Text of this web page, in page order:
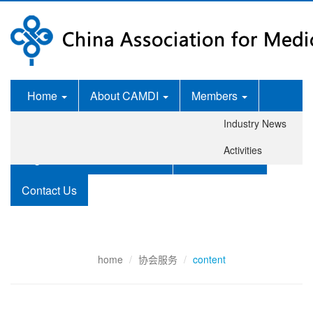
Home About CAMDI
Members
Industry News
Activities
Publications
Contact Us
home 协会服务 content